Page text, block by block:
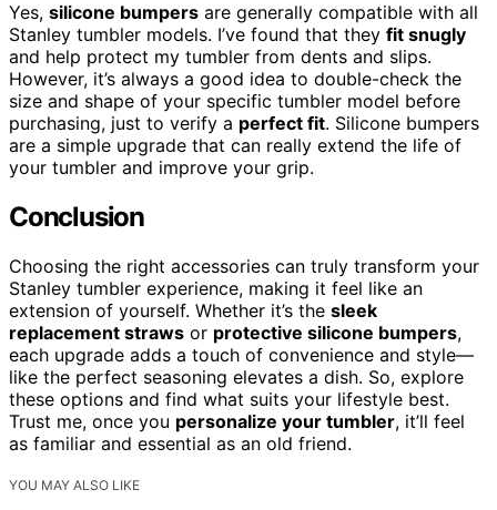
Yes, silicone bumpers are generally compatible with all
Stanley tumbler models. I’ve found that they fit snugly
and help protect my tumbler from dents and slips.
However, it’s always a good idea to double-check the
size and shape of your specific tumbler model before
purchasing, just to verify a perfect fit. Silicone bumpers
are a simple upgrade that can really extend the life of
your tumbler and improve your grip.
Conclusion
Choosing the right accessories can truly transform your
Stanley tumbler experience, making it feel like an
extension of yourself. Whether it’s the sleek
replacement straws or protective silicone bumpers,
each upgrade adds a touch of convenience and style—
like the perfect seasoning elevates a dish. So, explore
these options and find what suits your lifestyle best.
Trust me, once you personalize your tumbler, it’ll feel
as familiar and essential as an old friend.
YOU MAY ALSO LIKE